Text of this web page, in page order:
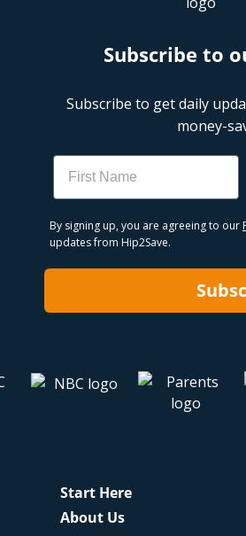
Subscribe to
Subscribe to get daily
money-
Name
By signing up, you are agreeing to our
updates from Hip2Save.
Start Here
About Us